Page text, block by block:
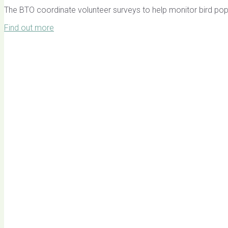
The BTO coordinate volunteer surveys to help monitor bird
Find out more